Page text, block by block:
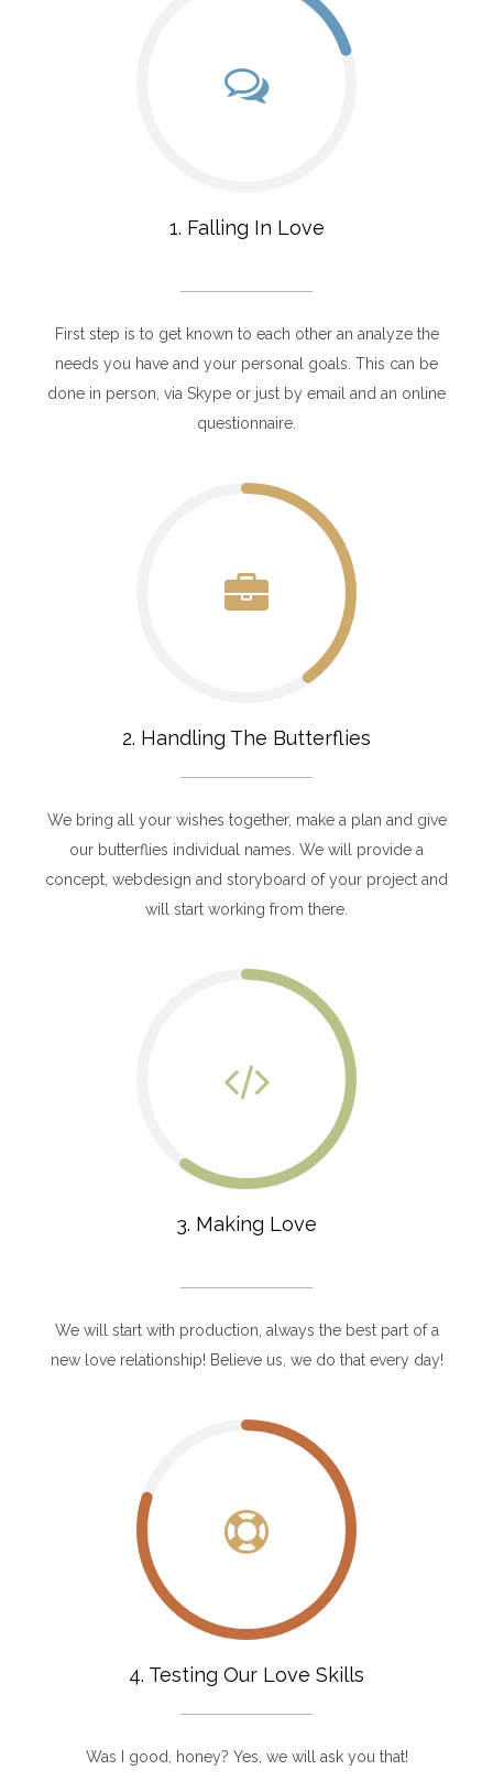
1. Falling In Love
First step is to get known to each other an analyze the
needs you have and your personal goals. This can be
done in person, via Skype or just by email and an online
questionnaire.
2. Handling The Butterflies
We bring all your wishes together, make a plan and give
our butterflies individual names. We will provide a
concept, webdesign and storyboard of your project and
will start working from there.
3. Making Love
We will start with production, always the best part of a
new love relationship! Believe us, we do that every day!
4. Testing Our Love Skills
Was I good, honey? Yes, we will ask you that!